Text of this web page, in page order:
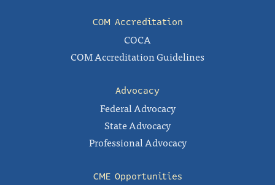
COM Accreditation
COCA
COM Accreditation Guidelines
Advocacy
Federal Advocacy
State Advocacy
Professional Advocacy
CME Opportunities